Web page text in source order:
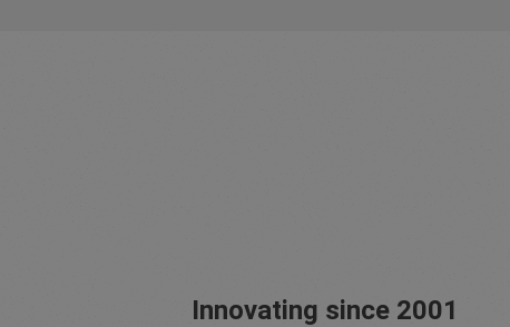
Innovating since 2001